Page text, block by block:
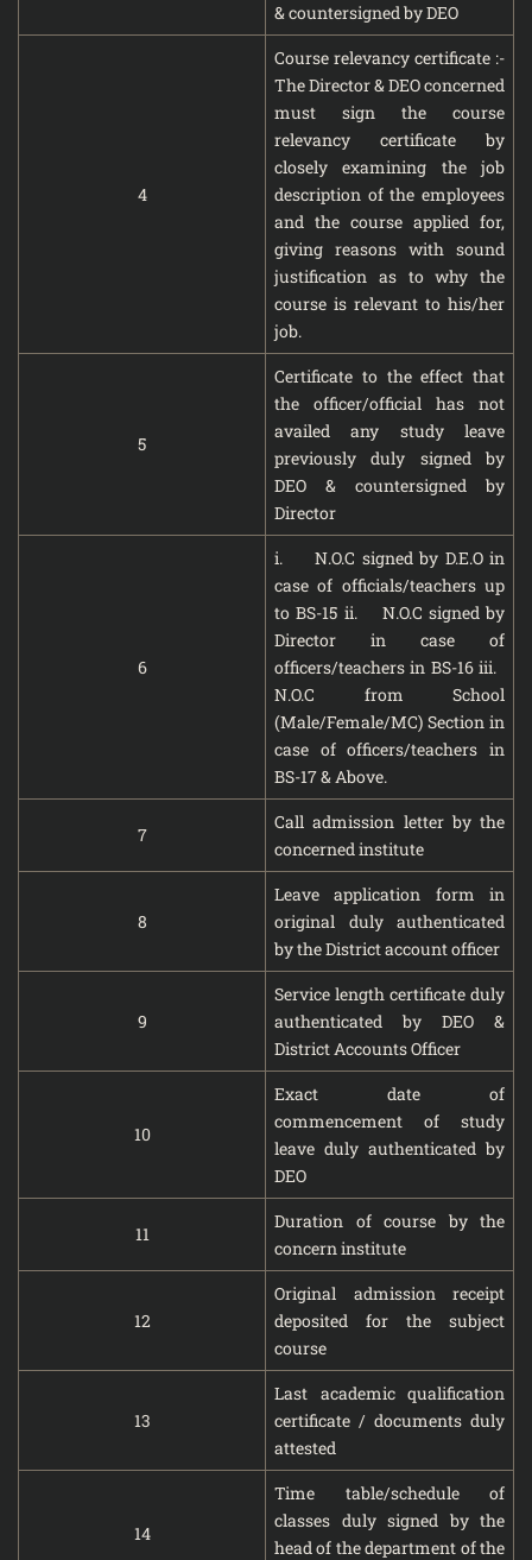
& countersigned by DEO
4
Course relevancy certificate :-
The Director & DEO concerned
must sign the course
relevancy certificate by
closely examining the job
description of the employees
and the course applied for,
giving reasons with sound
justification as to why the
course is relevant to his/her
job.
5
Certificate to the effect that
the officer/official has not
availed any study leave
previously duly signed by
DEO & countersigned by
Director
6
i. N.O.C signed by D.E.O in
case of officials/teachers up
to BS-15 ii. N.O.C signed by
Director in case of
officers/teachers in BS-16 iii.
N.O.C from School
(Male/Female/MC) Section in
case of officers/teachers in
BS-17 & Above.
7
Call admission letter by the
concerned institute
8
Leave application form in
original duly authenticated
by the District account officer
9
Service length certificate duly
authenticated by DEO &
District Accounts Officer
10
Exact date of
commencement of study
leave duly authenticated by
DEO
11
Duration of course by the
concern institute
12
Original admission receipt
deposited for the subject
course
13
Last academic qualification
certificate / documents duly
attested
14
Time table/schedule of
classes duly signed by the
head of the department of the